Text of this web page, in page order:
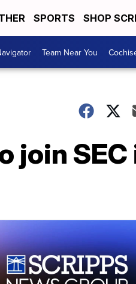
SPORTS SHOP
Team Near You
join SEC